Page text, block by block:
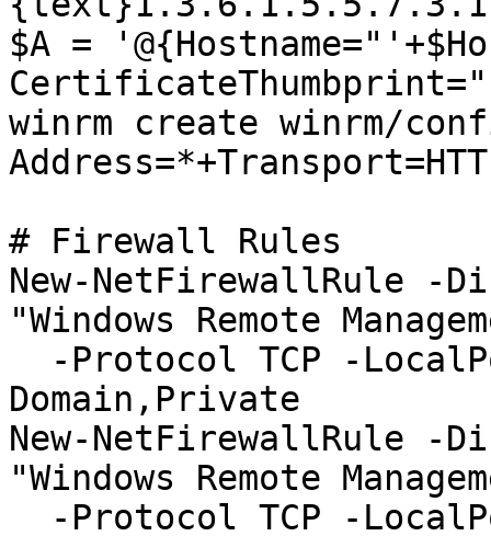
$A =
winrm create winrm/
# Firewall Rules
New-NetFirewallRule -
"Windows Remote
Domain,Private
New-NetFirewallRule -
"Windows Remote